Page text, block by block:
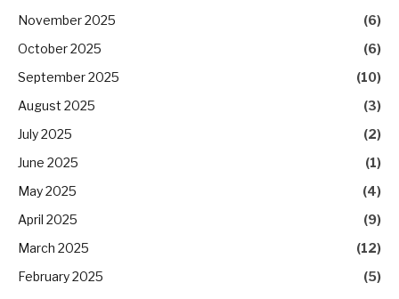
November 2025
(6)
October 2025
(6)
September 2025
(10)
August 2025
(3)
July 2025
(2)
June 2025
(1)
May 2025
(4)
April 2025
(9)
March 2025
(12)
February 2025
(5)